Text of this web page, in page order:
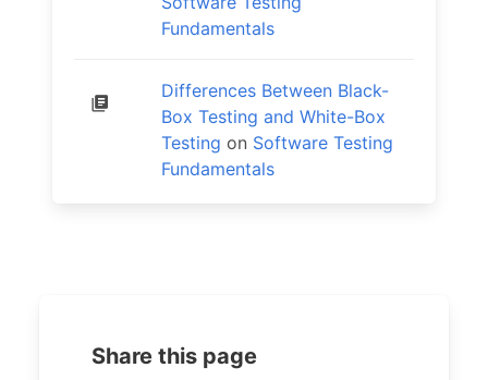
Fundamentals
Differences Between Black-
Box Testing and White-Box
Testing on Software Testing
Fundamentals
Share this page